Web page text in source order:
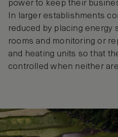
power to keep their
In larger establishments
reduced by placing energy
rooms and monitoring or
and heating units so that
controlled when neither